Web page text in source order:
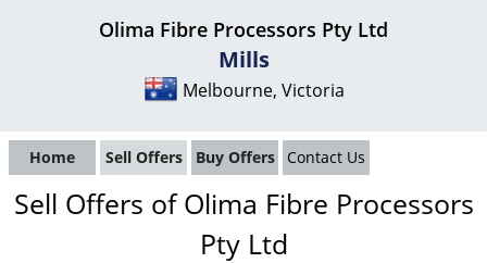
Olima Fibre Processors Pty Ltd
Mills
Melbourne, Victoria
Home Sell Offers Buy Offers Contact Us
Sell Offers of Olima Fibre Processors
Pty Ltd